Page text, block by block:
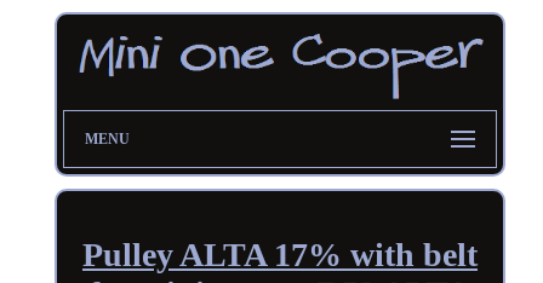
MENU
Pulley ALTA 17% with belt